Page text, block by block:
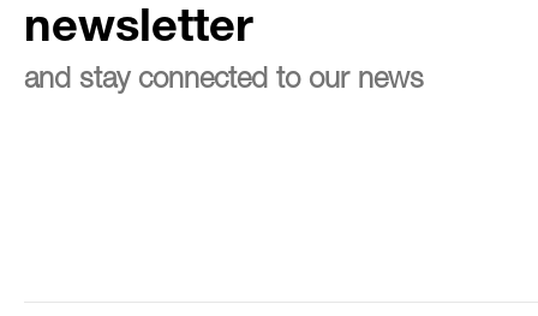
newsletter
and stay connected to our news